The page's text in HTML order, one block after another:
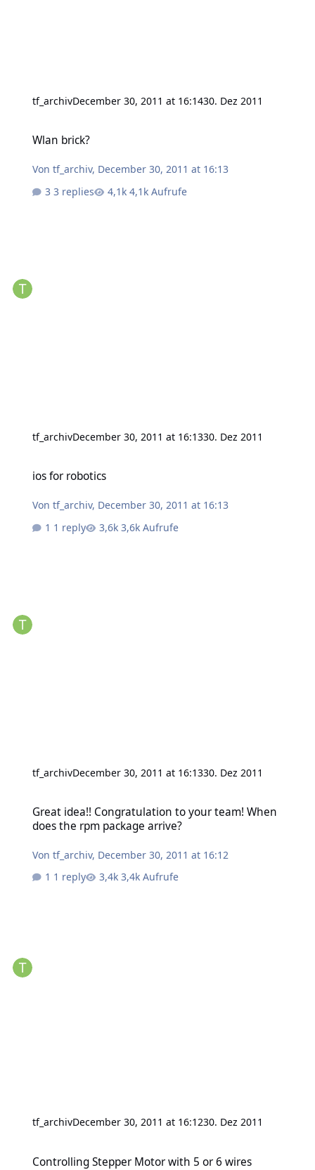
tf_archivDecember 30, 2011 at 16:1430. Dez 2011
Wlan brick?
Vontf_archiv, December 30, 2011 at 16:13
3 replies
4,1k Aufrufe
tf_archivDecember 30, 2011 at 16:1330. Dez 2011
ios for robotics
Vontf_archiv, December 30, 2011 at 16:13
1 reply
3,6k Aufrufe
tf_archivDecember 30, 2011 at 16:1330. Dez 2011
Great idea!! Congratulation to your team! When
does the rpm package arrive?
Vontf_archiv, December 30, 2011 at 16:12
1 reply
3,4k Aufrufe
tf_archivDecember 30, 2011 at 16:1230. Dez 2011
Controlling Stepper Motor with 5 or 6 wires